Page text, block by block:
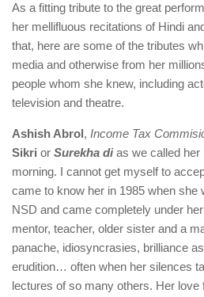
As a fitting tribute to the great
her mellifluous recitations of Hindi
that, here are some of the tributes
media and otherwise from her
people whom she knew, including
television and theatre.
Ashish Abrol, Income Tax
Sikri or Surekha dias we called her
morning. I cannot get myself to
came to know her in 1985 when she
NSD and came completely under
mentor, teacher, older sister and a
panache, idiosyncrasies, brilliance
erudition… often when her silences
lectures of so many others. Her love